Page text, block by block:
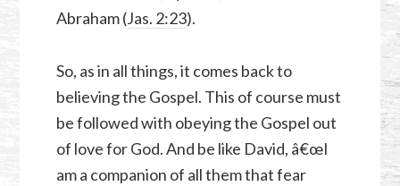
Abraham (Jas. 2:23).
So, as in all things, it comes back to
believing the Gospel. This of course must
be followed with obeying the Gospel out
of love for God. And be like David, â€œI
am a companion of all them that fear